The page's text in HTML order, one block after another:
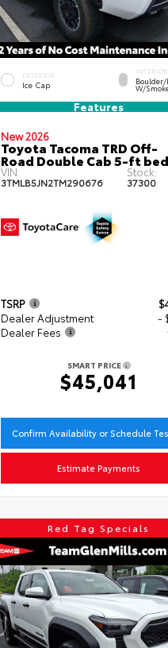
EXTERIOR
Ice Cap
INTERIOR
W/
Features
New 2026
Toyota Tacoma TRD Off-
Road Double Cab 5-ft bed
VIN:
3TMLB5JN2TM290676
Stock:
37300
TSRP
Dealer Adjustment
-
Dealer Fees
SMART PRICE
$45,041
Confirm Availability or Schedule
Estimate Payments
Red Tag Specials